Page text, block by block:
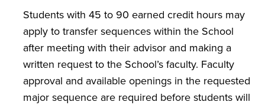
Students with 45 to 90 earned credit hours may
apply to transfer sequences within the School
after meeting with their advisor and making a
written request to the School’s faculty. Faculty
approval and available openings in the requested
major sequence are required before students will